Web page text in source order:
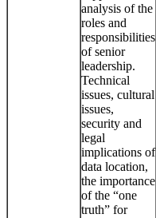
analysis of the
roles and
responsibilities
of senior
leadership.
Technical
issues, cultural
issues,
security and
legal
implications of
data location,
the importance
of the “one
truth” for